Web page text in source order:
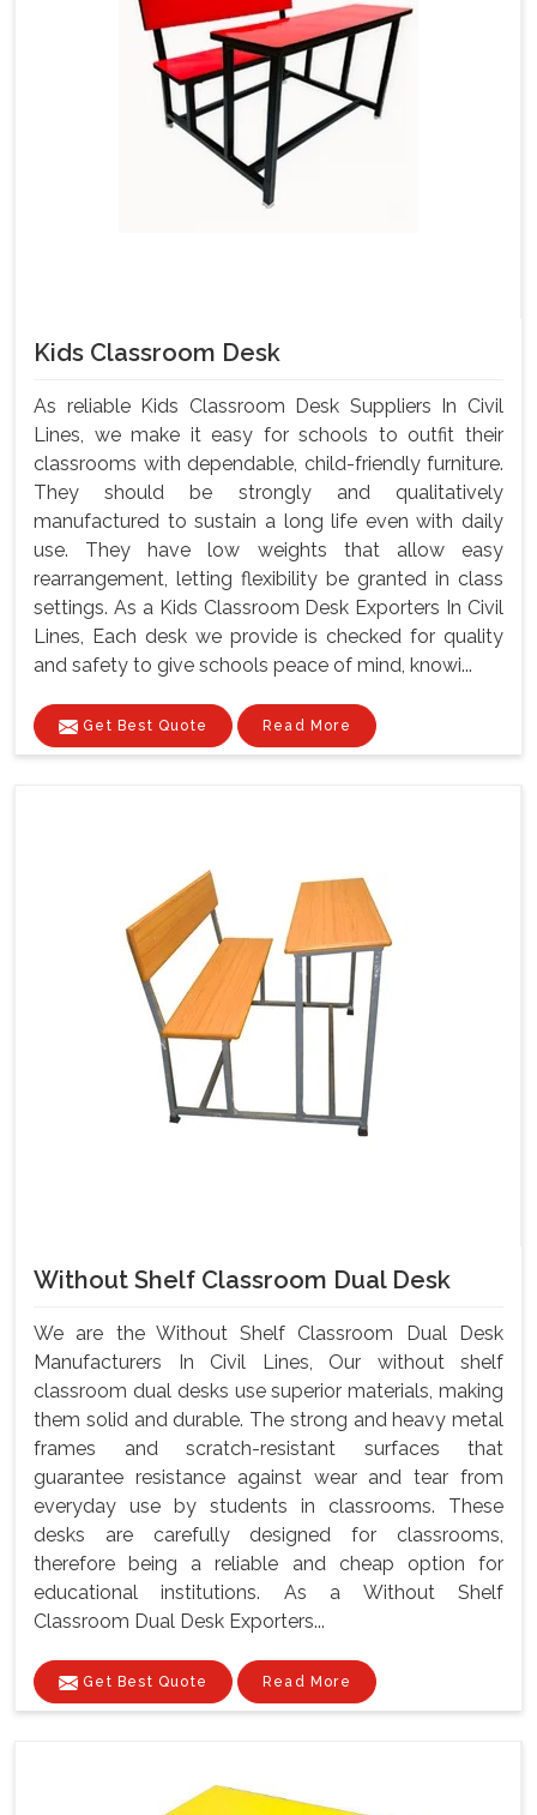
Kids Classroom Desk
As reliable Kids Classroom Desk Suppliers In Civil
Lines, we make it easy for schools to outfit their
classrooms with dependable, child-friendly furniture.
They should be strongly and qualitatively
manufactured to sustain a long life even with daily
use. They have low weights that allow easy
rearrangement, letting flexibility be granted in class
settings. As a Kids Classroom Desk Exporters In Civil
Lines, Each desk we provide is checked for quality
and safety to give schools peace of mind, knowi...
Get Best Quote Read More
Without Shelf Classroom Dual Desk
We are the Without Shelf Classroom Dual Desk
Manufacturers In Civil Lines, Our without shelf
classroom dual desks use superior materials, making
them solid and durable. The strong and heavy metal
frames and scratch-resistant surfaces that
guarantee resistance against wear and tear from
everyday use by students in classrooms. These
desks are carefully designed for classrooms,
therefore being a reliable and cheap option for
educational institutions. As a Without Shelf
Classroom Dual Desk Exporters...
Get Best Quote Read More